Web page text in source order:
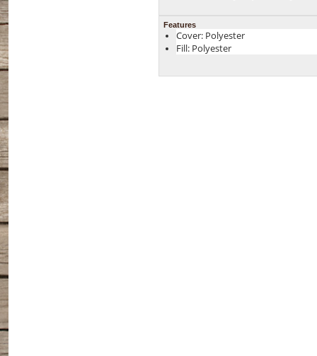
Features
Cover: Polyester
Fill: Polyester